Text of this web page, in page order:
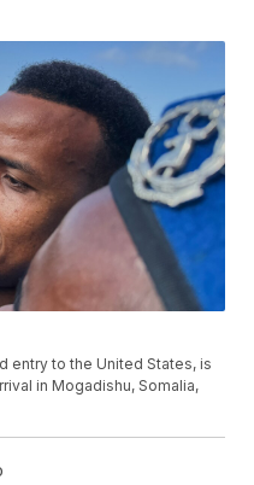
entry to the United States, is
in Mogadishu, Somalia,